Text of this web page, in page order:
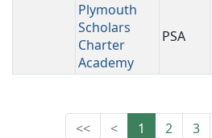
Plymouth
Scholars
Charter
Academy
PSA
<< < 1 2 3